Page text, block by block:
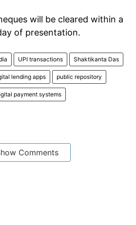
will be cleared within a
of presentation.
UPI transactions Shaktikanta Das
lending apps public repository
payment systems
Comments